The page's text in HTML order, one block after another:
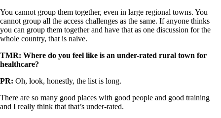
You cannot group them together, even in large regional towns. You
cannot group all the access challenges as the same. If anyone thinks
you can group them together and have that as one discussion for the
whole country, that is naive.
TMR: Where do you feel like is an under-rated rural town for
healthcare?
PR: Oh, look, honestly, the list is long.
There are so many good places with good people and good training
and I really think that that’s under-rated.